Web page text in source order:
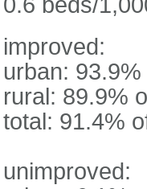
improved:
urban:
rural: 89.9%
total: 91.4%
unimproved: